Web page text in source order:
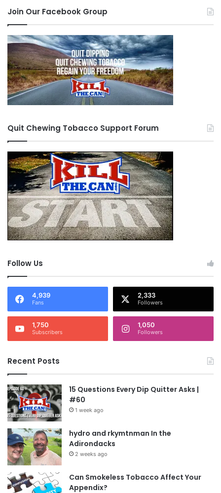
Join Our Facebook Group
Quit Chewing Tobacco Support Forum
Follow Us
4,939
Fans
2,333
Followers
1,750
Subscribers
1,050
Followers
Recent Posts
15 Questions Every Dip Quitter Asks |
#60
1 week ago
hydro and rkymtnman In the
Adirondacks
2 weeks ago
Can Smokeless Tobacco Affect Your
Appendix?